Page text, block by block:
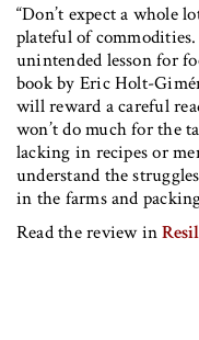
“Don’t expect a whole
plateful of
unintended lesson for
book by Eric Holt-
will reward a careful
won’t do much for the
lacking in recipes or
understand the
in the farms and
Read the review in